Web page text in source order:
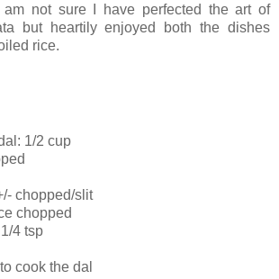
not sure I have perfected the art of
but heartily enjoyed both the dishes
rice.
1/2 cup
chopped/slit
chopped
4 tsp
cook the dal